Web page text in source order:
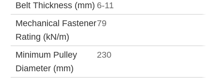
Belt Thickness (mm) 6-11
Mechanical Fastener
Rating (kN/m)
79
Minimum Pulley
Diameter (mm)
230